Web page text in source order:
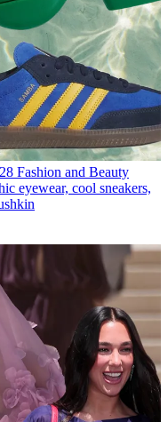
Fashion and Beauty
eyewear, cool sneakers,